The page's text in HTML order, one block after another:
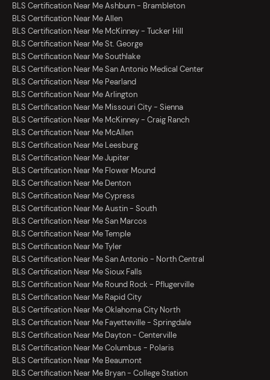
BLS Certification Near Me Ashburn - Brambleton
BLS Certification Near Me Allen
BLS Certification Near Me McKinney - Tucker Hill
BLS Certification Near Me St. George
BLS Certification Near Me Southlake
BLS Certification Near Me San Antonio Medical Center
BLS Certification Near Me Pearland
BLS Certification Near Me Arlington
BLS Certification Near Me Missouri City - Sienna
BLS Certification Near Me McKinney - Craig Ranch
BLS Certification Near Me McAllen
BLS Certification Near Me Leesburg
BLS Certification Near Me Jupiter
BLS Certification Near Me Flower Mound
BLS Certification Near Me Denton
BLS Certification Near Me Cypress
BLS Certification Near Me Austin - South
BLS Certification Near Me San Marcos
BLS Certification Near Me Temple
BLS Certification Near Me Tyler
BLS Certification Near Me San Antonio - North Central
BLS Certification Near Me Sioux Falls
BLS Certification Near Me Round Rock - Pflugerville
BLS Certification Near Me Rapid City
BLS Certification Near Me Oklahoma City North
BLS Certification Near Me Fayetteville - Springdale
BLS Certification Near Me Dayton - Centerville
BLS Certification Near Me Columbus - Polaris
BLS Certification Near Me Beaumont
BLS Certification Near Me Bryan - College Station